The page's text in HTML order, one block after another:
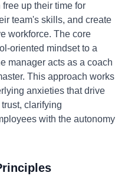
up their time for
team's skills, and create
workforce. The core
oriented mindset to a
manager acts as a coach
This approach works
anxieties that drive
clarifying
with the autonomy